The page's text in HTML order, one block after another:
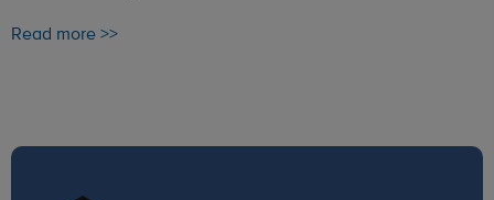
Read more >>